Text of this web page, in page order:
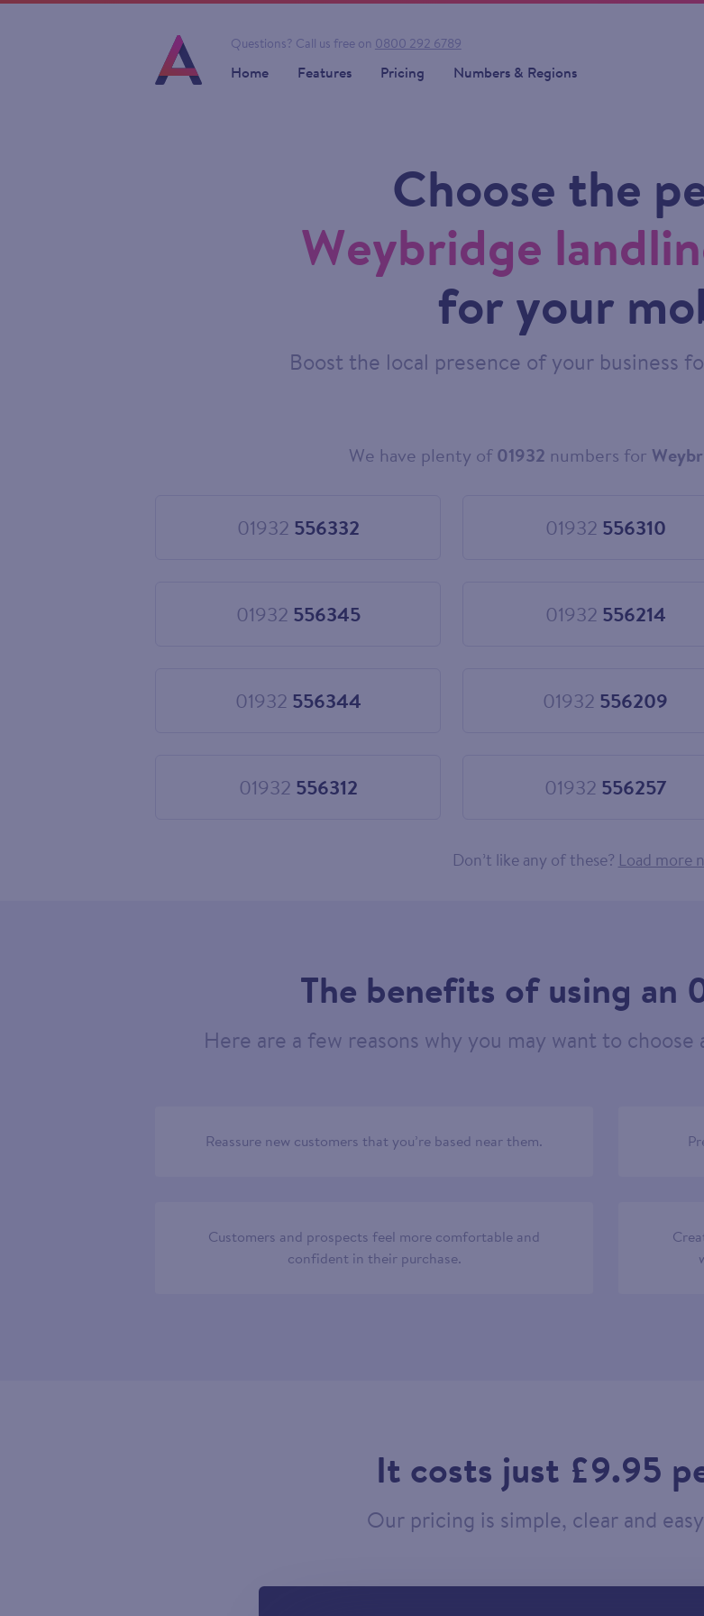
Questions? Call us free on 0800 292 6789
Home Features Pricing Numbers & Regions
Choose the
Weybridge
for your
Boost the local presence of your business
We have plenty of01932 numbers for
01932 556332
Choose
01932 556310
Choose
01932 556345
Choose
01932 556214
Choose
01932 556344
Choose
01932 556209
Choose
01932 556312
Choose
01932 556257
Choose
Don’t like any of these? Load more
The benefits of using an
Here are a few reasons why you may want to
Reassure new customers that you’re based near them.
Customers and prospects feel more comfortable and
confident in their purchase.
It costs just £9.95
Our pricing is simple, clear and